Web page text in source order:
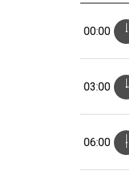
00:00
03:00
06:00